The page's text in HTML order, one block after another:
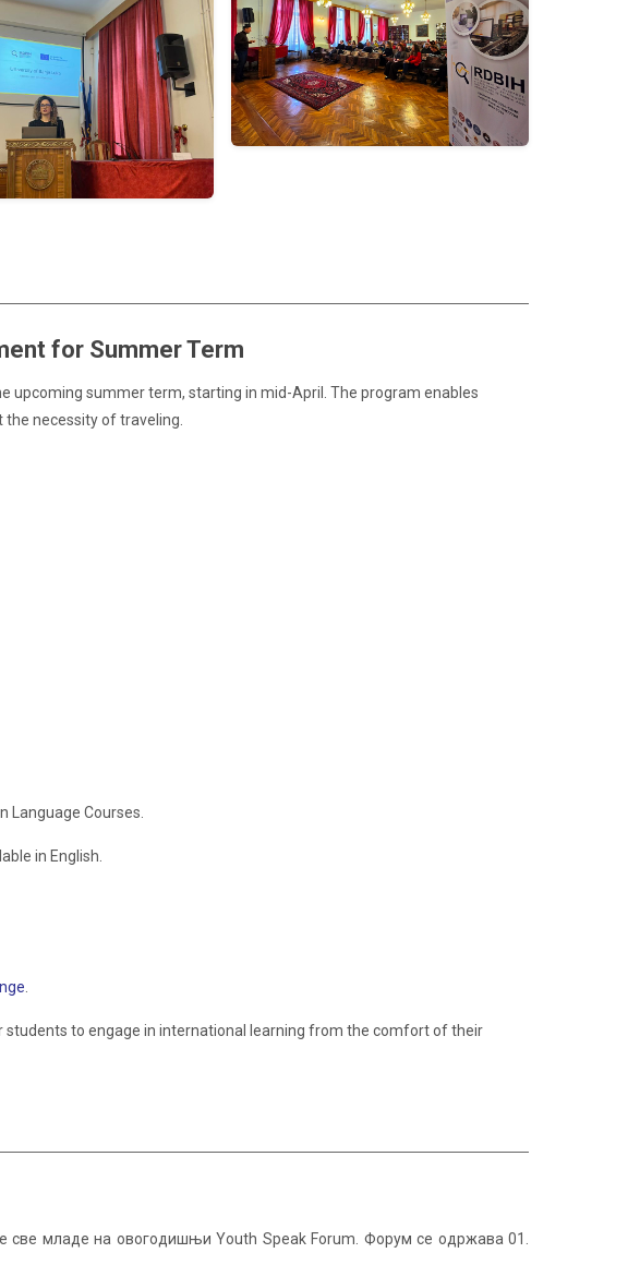
for Summer Term
upcoming summer term, starting in mid-April. The program enables
necessity of traveling.
Courses.
in English.
students to engage in international learning from the comfort of their
све младе на овогодишњи Youth Speak Forum. Форум се одржава 01.